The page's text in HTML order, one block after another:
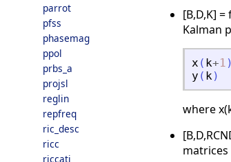
parrot
pfss
phasemag
ppol
prbs_a
projsl
reglin
repfreq
ric_desc
ricc
riccati
[B,D,K] =
Kalman
x ( k+1 )
y ( k)
where